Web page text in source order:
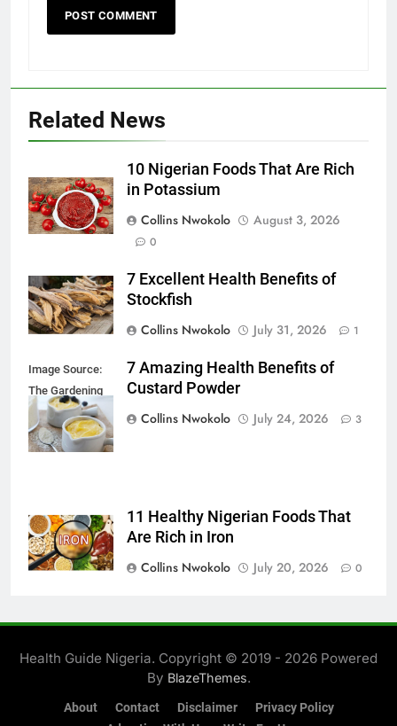
Related News
10 Nigerian Foods That Are Rich
in Potassium
Collins Nwokolo
August 3, 2026
0
7 Excellent Health Benefits of
Stockfish
Collins Nwokolo
July 31, 2026 1
Image Source:
The Gardening
Foodie
7 Amazing Health Benefits of
Custard Powder
Collins Nwokolo
July 24, 2026 3
11 Healthy Nigerian Foods That
Are Rich in Iron
Collins Nwokolo
July 20, 2026 0
Health Guide Nigeria. Copyright © 2019 - 2026 Powered
By BlazeThemes.
About Contact Disclaimer
Privacy Policy